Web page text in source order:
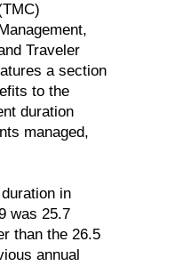
Traveler
a section
to the
duration
managed,
in
was 25.7
than the 26.5
annual